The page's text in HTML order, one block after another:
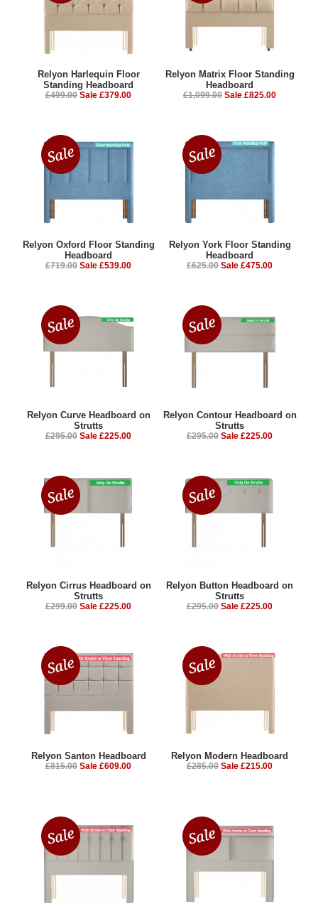
Relyon Harlequin Floor
Standing Headboard
£499.00 Sale £379.00
Relyon Matrix Floor Standing
Headboard
£1,099.00 Sale £825.00
Relyon Oxford Floor Standing
Headboard
£719.00 Sale £539.00
Relyon York Floor Standing
Headboard
£625.00 Sale £475.00
Relyon Curve Headboard on
Strutts
£295.00 Sale £225.00
Relyon Contour Headboard on
Strutts
£295.00 Sale £225.00
Relyon Cirrus Headboard on
Strutts
£299.00 Sale £225.00
Relyon Button Headboard on
Strutts
£295.00 Sale £225.00
Relyon Santon Headboard
£815.00 Sale £609.00
Relyon Modern Headboard
£285.00 Sale £215.00